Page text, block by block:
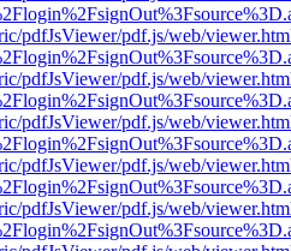
pdfJsViewer/pdf.js/web/
pdfJsViewer/pdf.js/web/
pdfJsViewer/pdf.js/web/
pdfJsViewer/pdf.js/web/
pdfJsViewer/pdf.js/web/